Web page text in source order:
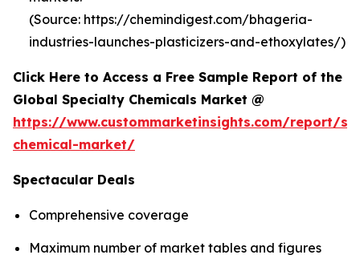
(Source: https://chemindigest.com/bhageria-
industries-launches-plasticizers-and-ethoxylates/)
Click Here to Access a Free Sample Report of the
Global Specialty Chemicals Market @
https://www.custommarketinsights.com/report/
chemical-market/
Spectacular Deals
Comprehensive coverage
Maximum number of market tables and figures